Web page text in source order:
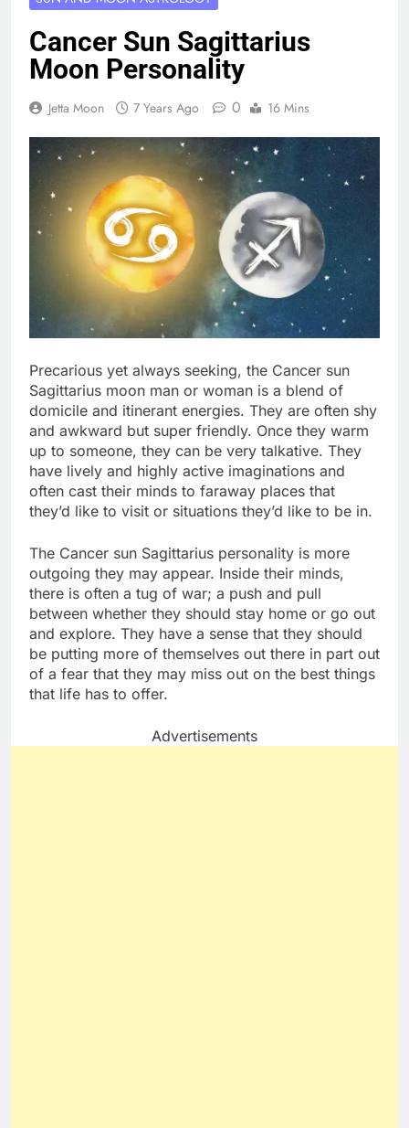
Cancer Sun Sagittarius
Moon Personality
Jetta Moon 7 Years Ago 0 16 Mins
Precarious yet always seeking, the Cancer sun
Sagittarius moon man or woman is a blend of
domicile and itinerant energies. They are often shy
and awkward but super friendly. Once they warm
up to someone, they can be very talkative. They
have lively and highly active imaginations and
often cast their minds to faraway places that
they’d like to visit or situations they’d like to be in.
The Cancer sun Sagittarius personality is more
outgoing they may appear. Inside their minds,
there is often a tug of war; a push and pull
between whether they should stay home or go out
and explore. They have a sense that they should
be putting more of themselves out there in part out
of a fear that they may miss out on the best things
that life has to offer.
Advertisements